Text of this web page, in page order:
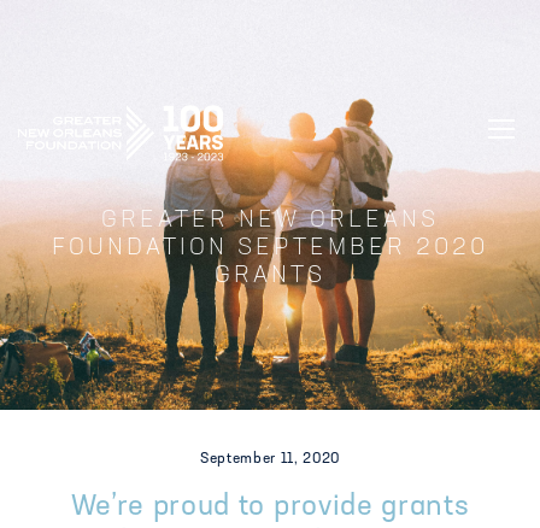
GREATER NEW ORLEANS FOUNDATION
GREATER NEW ORLEANS
FOUNDATION SEPTEMBER 2020
GRANTS
September 11, 2020
We’re proud to provide grants